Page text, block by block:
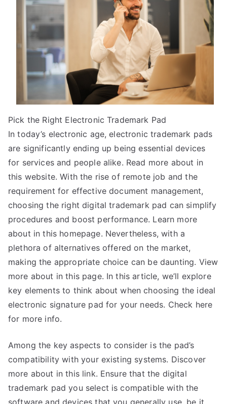
Pick the Right Electronic Trademark Pad
In today’s electronic age, electronic trademark pads
are significantly ending up being essential devices
for services and people alike. Read more about in
this website. With the rise of remote job and the
requirement for effective document management,
choosing the right digital trademark pad can simplify
procedures and boost performance. Learn more
about in this homepage. Nevertheless, with a
plethora of alternatives offered on the market,
making the appropriate choice can be daunting. View
more about in this page. In this article, we’ll explore
key elements to think about when choosing the ideal
electronic signature pad for your needs. Check here
for more info.
Among the key aspects to consider is the pad’s
compatibility with your existing systems. Discover
more about in this link. Ensure that the digital
trademark pad you select is compatible with the
software and devices that you generally use, be it